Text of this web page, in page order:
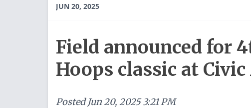
JUN 20, 2025
Field announced for
Hoops classic at Civic
Posted Jun 20, 2025 3:21 PM